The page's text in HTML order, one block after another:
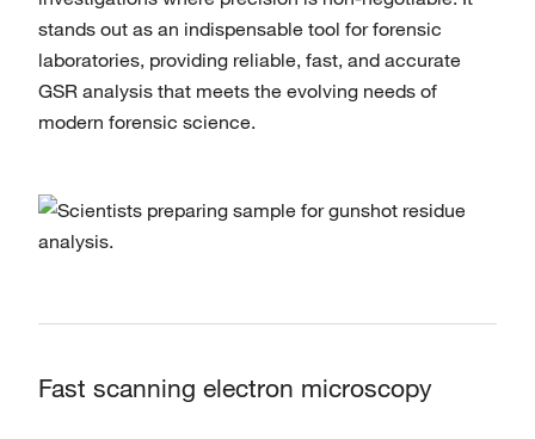
stands out as an indispensable tool for forensic
laboratories, providing reliable, fast, and accurate
GSR analysis that meets the evolving needs of
modern forensic science.
Fast scanning electron microscopy